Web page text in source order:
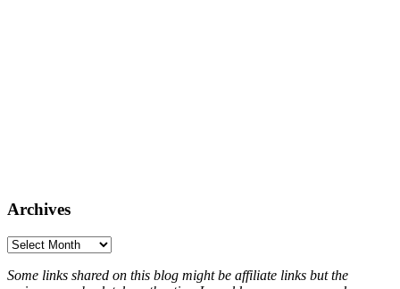
Archives
Archives
Some links shared on this blog might be affiliate links but the